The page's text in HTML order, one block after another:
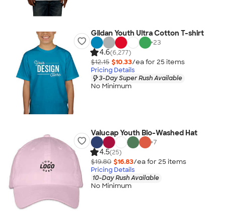
Gildan Youth Ultra Cotton T-shirt
+23
4.6(6,277)
$12.15 $10.33/ea for 25 items
Pricing Details
3-Day Super Rush Available
No Minimum
Valucap Youth Bio-Washed Hat
+7
4.5(25)
$19.80 $16.83/ea for 25 items
Pricing Details
10-Day Rush Available
No Minimum